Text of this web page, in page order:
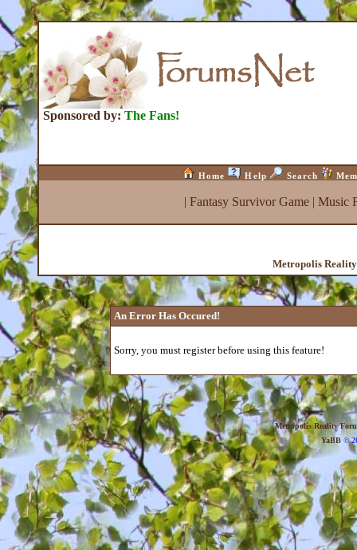
Sponsored by: The Fans!
Home Help Search
| Fantasy Survivor Game| Music
Metropolis
An Error Has Occured!
Sorry, you must register before using this feature!
Metropolis Reality
YaBB©